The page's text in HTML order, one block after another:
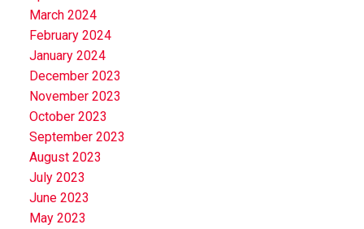
March 2024
February 2024
January 2024
December 2023
November 2023
October 2023
September 2023
August 2023
July 2023
June 2023
May 2023